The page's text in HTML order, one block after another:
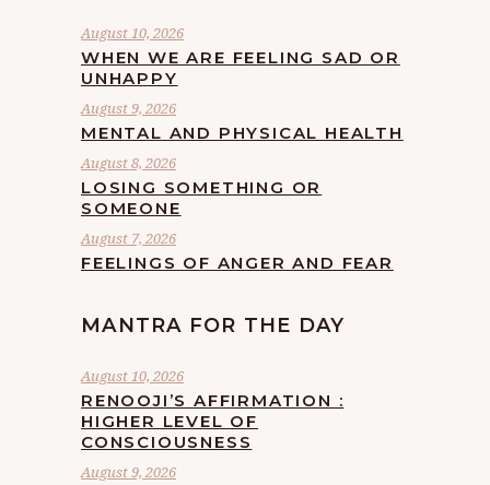
August 10, 2026
WHEN WE ARE FEELING SAD OR
UNHAPPY
August 9, 2026
MENTAL AND PHYSICAL HEALTH
August 8, 2026
LOSING SOMETHING OR
SOMEONE
August 7, 2026
FEELINGS OF ANGER AND FEAR
MANTRA FOR THE DAY
August 10, 2026
RENOOJI’S AFFIRMATION :
HIGHER LEVEL OF
CONSCIOUSNESS
August 9, 2026